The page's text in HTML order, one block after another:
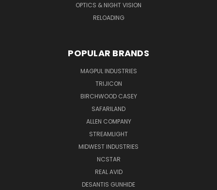
OPTICS & NIGHT VISION
RELOADING
POPULAR BRANDS
MAGPUL INDUSTRIES
TRIJICON
BIRCHWOOD CASEY
SAFARILAND
ALLEN COMPANY
STREAMLIGHT
MIDWEST INDUSTRIES
NCSTAR
REAL AVID
DESANTIS GUNHIDE